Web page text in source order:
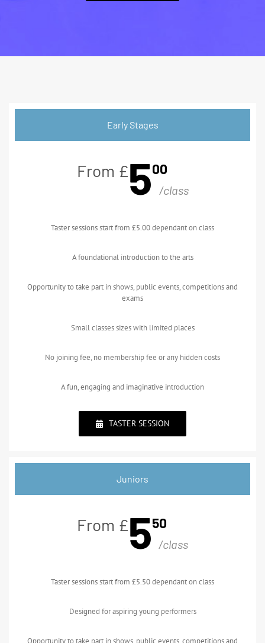
Early Stages
From £500
/class
Taster sessions start from £5.00 dependant on class
A foundational introduction to the arts
Opportunity to take part in shows, public events, competitions and
exams
Small classes sizes with limited places
No joining fee, no membership fee or any hidden costs
A fun, engaging and imaginative introduction
TASTER SESSION
Juniors
From £550
/class
Taster sessions start from £5.50 dependant on class
Designed for aspiring young performers